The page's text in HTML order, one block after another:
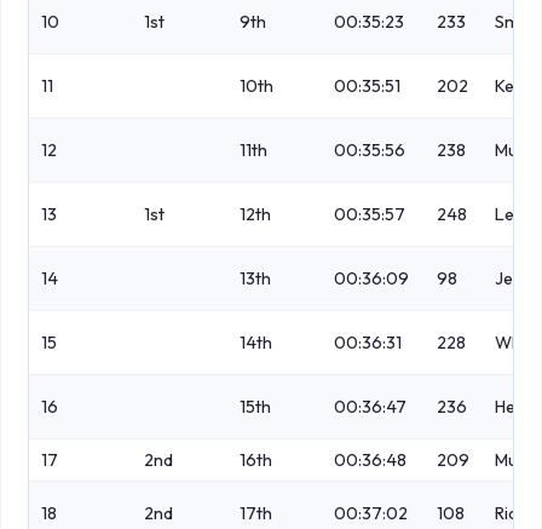
10 1st 9th 00:35:23 233 Smith
11 10th 00:35:51 202
12 11th 00:35:56 238
13 1st 12th 00:35:57 248
14 13th 00:36:09 98
15 14th 00:36:31 228 White
16 15th 00:36:47 236
17 2nd 16th 00:36:48 209
18 2nd 17th 00:37:02 108